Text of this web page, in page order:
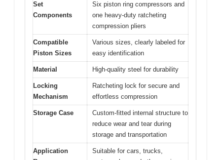
Set
Components
Six piston ring compressors and
one heavy-duty ratcheting
compression pliers
Compatible
Piston Sizes
Various sizes, clearly labeled for
easy identification
Material High-quality steel for durability
Locking
Mechanism
Ratcheting lock for secure and
effortless compression
Storage Case
Custom-fitted internal structure to
reduce wear and tear during
storage and transportation
Application
Suitable for cars, trucks,